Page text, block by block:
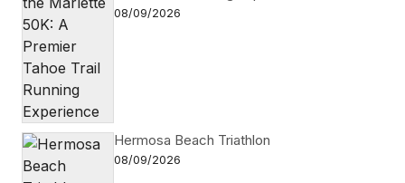
08/09/2026
Hermosa Beach Triathlon
08/09/2026